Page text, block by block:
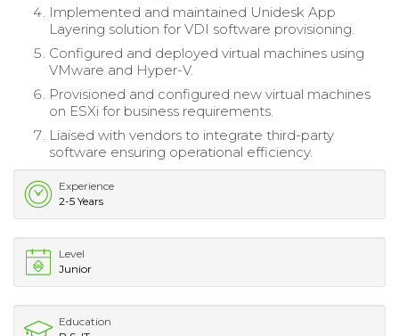
Implemented and maintained Unidesk App
Layering solution for VDI software provisioning.
Configured and deployed virtual machines using
VMware and Hyper-V.
Provisioned and configured new virtual machines
on ESXi for business requirements.
Liaised with vendors to integrate third-party
software ensuring operational efficiency.
Experience
2-5 Years
Level
Junior
Education